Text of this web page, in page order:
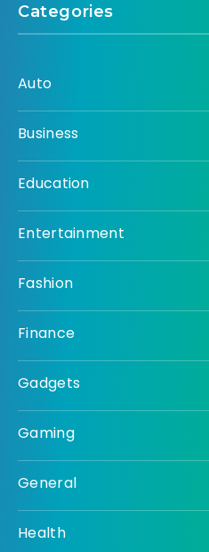
Categories
Auto
Business
Education
Entertainment
Fashion
Finance
Gadgets
Gaming
General
Health